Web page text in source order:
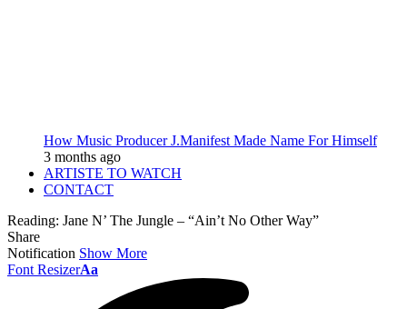
How Music Producer J.Manifest Made Name For Himself
3 months ago
ARTISTE TO WATCH
CONTACT
Reading: Jane N’ The Jungle – “Ain’t No Other Way”
Share
Notification Show More
Font ResizerAa